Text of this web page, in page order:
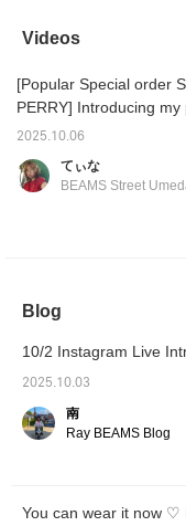
has a great retro feel.
with
Videos
[Popular Special order
PERRY] Introducing
FRED PERRY Special
skirt is worn in a size 8
2025.10.06
てぃな
BEAMS Street
Blog
10/2 Instagram Live
2025.10.03
南
Ray BEAMS Blog
You can wear it now ♡